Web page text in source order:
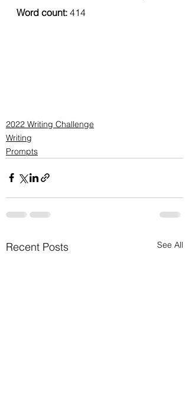
Word count: 414
2022 Writing Challenge
Writing
Prompts
Recent Posts See All